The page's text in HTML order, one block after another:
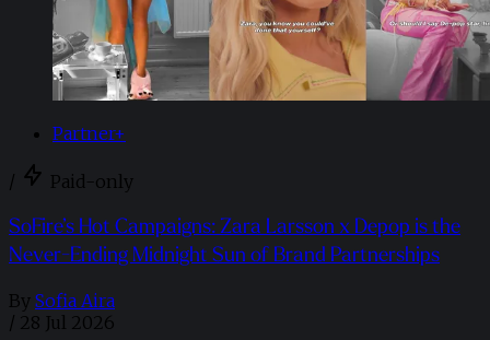
Partner+
/ Paid-only
SoFire’s Hot Campaigns: Zara Larsson x Depop is the
Never-Ending Midnight Sun of Brand Partnerships
By Sofia Aira
/ 28 Jul 2026